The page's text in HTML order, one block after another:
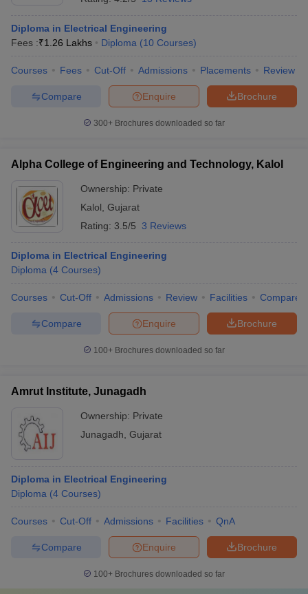
Diploma in Electrical Engineering
Fees :₹1.26 Lakhs Diploma (10 Courses)
Courses Fees Cut-Off Admissions Placements Review
Brochure
Enquire
Compare
300+ Brochures downloaded so far
Alpha College of Engineering and Technology, Kalol
Ownership: Private
Kalol Gujarat
Rating: 3.5/5 3 Reviews
Diploma in Electrical Engineering
Diploma (4 Courses)
Courses Cut-Off Admissions Review Facilities Compare
Brochure
Enquire
Compare
100+ Brochures downloaded so far
Amrut Institute, Junagadh
Ownership: Private
Junagadh Gujarat
Diploma in Electrical Engineering
Diploma (4 Courses)
Courses Cut-Off Admissions Facilities QnA
Brochure
Enquire
Compare
100+ Brochures downloaded so far